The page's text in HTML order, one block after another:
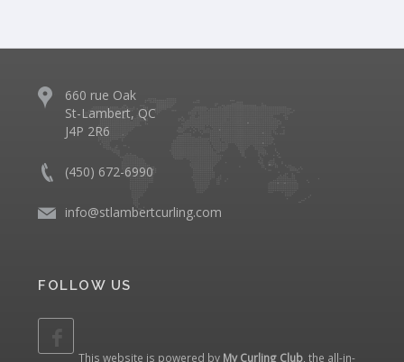
660 rue Oak
St-Lambert, QC
J4P 2R6
(450) 672-6990
info@stlambertcurling.com
FOLLOW US
This website is powered by My Curling Club , the all-in-